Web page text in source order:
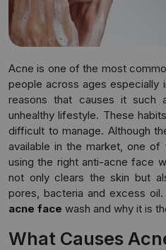
Acne is one of the most
people across ages especially
reasons that causes it such
unhealthy lifestyle. These
difficult to manage. Although
available in the market, one
using the right anti-acne face
not only clears the skin but
pores, bacteria and excess
acne face wash and why it is
What Causes